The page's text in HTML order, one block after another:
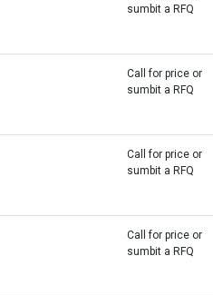
sumbit a RFQ
Call for price or
sumbit a RFQ
Call for price or
sumbit a RFQ
Call for price or
sumbit a RFQ